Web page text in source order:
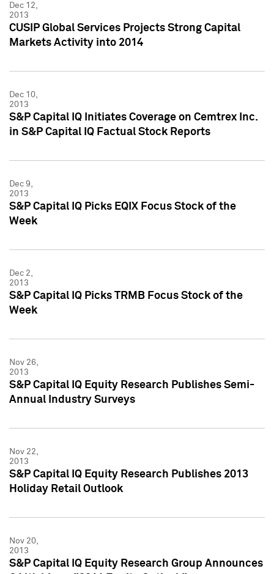
Dec 12,
2013
CUSIP Global Services Projects Strong Capital
Markets Activity into 2014
Dec 10,
2013
S&P Capital IQ Initiates Coverage on Cemtrex Inc.
in S&P Capital IQ Factual Stock Reports
Dec 9,
2013
S&P Capital IQ Picks EQIX Focus Stock of the
Week
Dec 2,
2013
S&P Capital IQ Picks TRMB Focus Stock of the
Week
Nov 26,
2013
S&P Capital IQ Equity Research Publishes Semi-
Annual Industry Surveys
Nov 22,
2013
S&P Capital IQ Equity Research Publishes 2013
Holiday Retail Outlook
Nov 20,
2013
S&P Capital IQ Equity Research Group Announces